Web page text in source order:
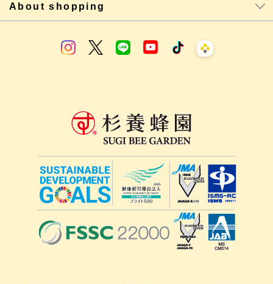
About shopping